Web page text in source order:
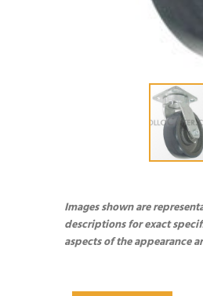
Images shown are
descriptions for exact
aspects of the appearance